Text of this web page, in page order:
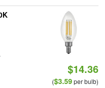
$14.36
($3.59per bulb)